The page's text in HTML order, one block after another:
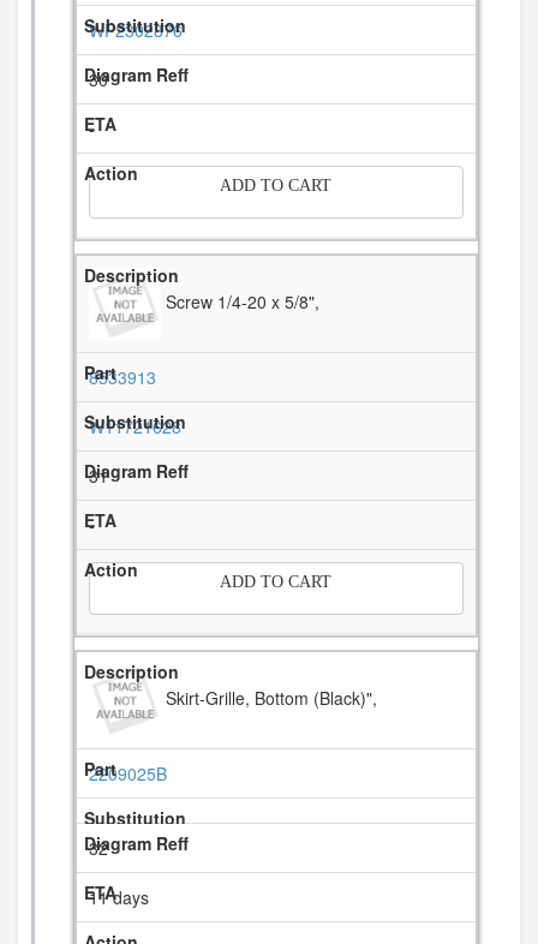
WP2302876
30
-
ADD TO CART
Screw 1/4-20 x 5/8",
8533913
W11721628
31
-
ADD TO CART
Skirt-Grille, Bottom (Black)",
2209025B
32
11 days